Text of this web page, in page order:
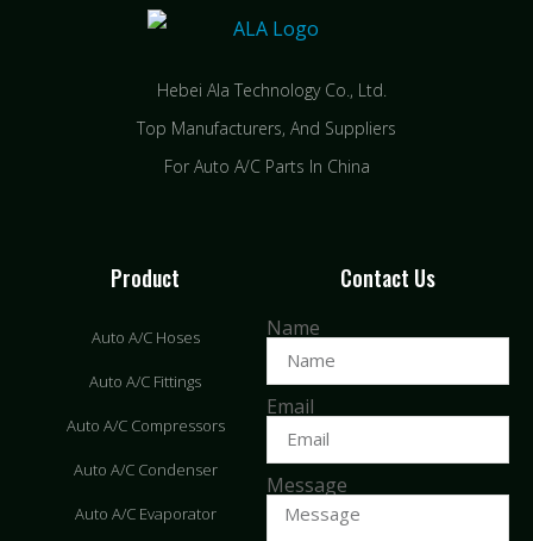
Hebei Ala Technology Co., Ltd.
Top Manufacturers, And Suppliers
For Auto A/C Parts In China
Product
Auto A/C Hoses
Auto A/C Fittings
Auto A/C Compressors
Auto A/C Condenser
Auto A/C Evaporator
Contact Us
Name
Email
Message